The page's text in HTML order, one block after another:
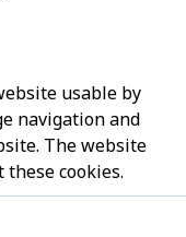
usable by
navigation and
The website
cookies.